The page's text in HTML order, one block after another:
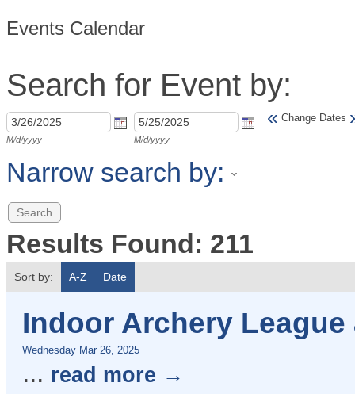
Events Calendar
Search for Event by:
M/d/yyyy M/d/yyyy
« Change Dates
Narrow search by:
Results Found: 211
Sort by: A-Z Date
Indoor Archery
Wednesday Mar 26, 2025
... read more